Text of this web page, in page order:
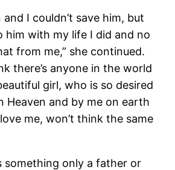
and I couldn’t save him, but
him with my life I did and no
from me,” she continued.
there’s anyone in the world
girl, who is so desired
Heaven and by me on earth
me, won’t think the same
something only a father or